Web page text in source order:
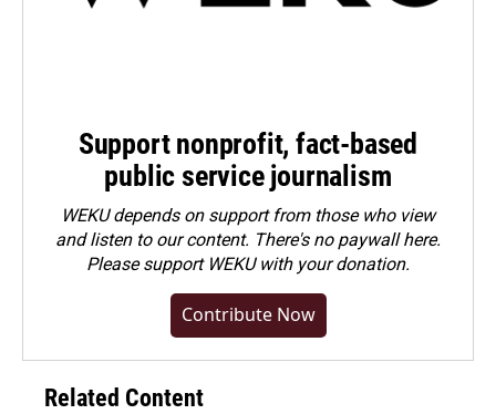
Support nonprofit, fact-based
public service journalism
WEKU depends on support from those who view
and listen to our content. There's no paywall here.
Pleasesupport WEKU with your donation.
Contribute Now
Related Content